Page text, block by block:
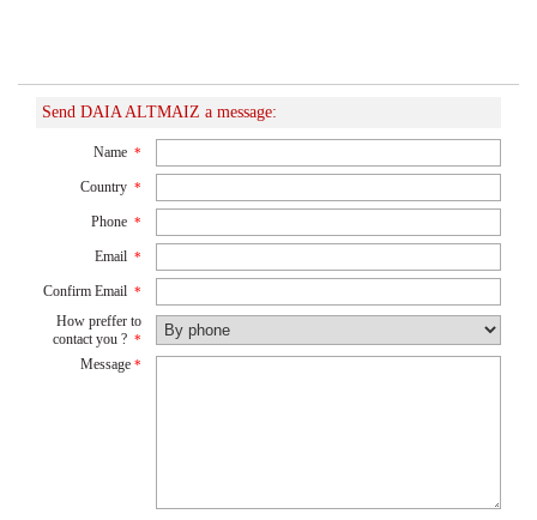
Send DAIA ALTMAIZ a message:
Name *
Country *
Phone *
Email *
Confirm Email *
How preffer to
contact you ? *
Message *